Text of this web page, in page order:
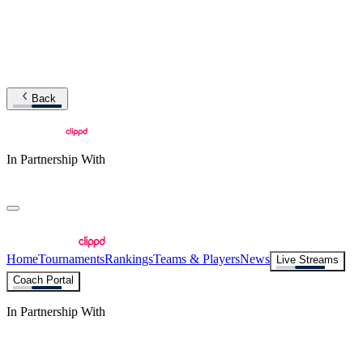
Back
In Partnership With
HomeTournamentsRankingsTeams & PlayersNews
Live Streams
Coach Portal
In Partnership With